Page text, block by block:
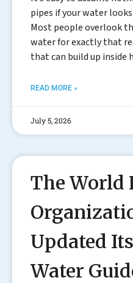
pipes if your water
Most people overlook
water for exactly that
that can build up inside
READ MORE »
July 5, 2026
The World
Updated
Water